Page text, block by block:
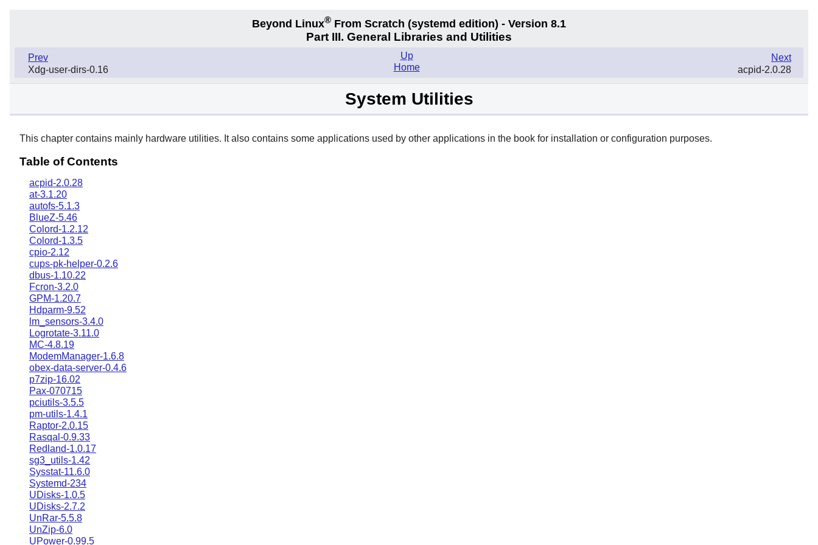
Beyond Linux® From Scratch (systemd edition) - Version 8.1
Part III. General Libraries and Utilities
Prev
Xdg-user-dirs-0.16
Next
acpid-2.0.28
Up
Home
System Utilities
This chapter contains mainly hardware utilities. It also contains some applications used by other applications in the book for installation or configuration purposes.
Table of Contents
acpid-2.0.28
at-3.1.20
autofs-5.1.3
BlueZ-5.46
Colord-1.2.12
Colord-1.3.5
cpio-2.12
cups-pk-helper-0.2.6
dbus-1.10.22
Fcron-3.2.0
GPM-1.20.7
Hdparm-9.52
lm_sensors-3.4.0
Logrotate-3.11.0
MC-4.8.19
ModemManager-1.6.8
obex-data-server-0.4.6
p7zip-16.02
Pax-070715
pciutils-3.5.5
pm-utils-1.4.1
Raptor-2.0.15
Rasqal-0.9.33
Redland-1.0.17
sg3_utils-1.42
Sysstat-11.6.0
Systemd-234
UDisks-1.0.5
UDisks-2.7.2
UnRar-5.5.8
UnZip-6.0
UPower-0.99.5